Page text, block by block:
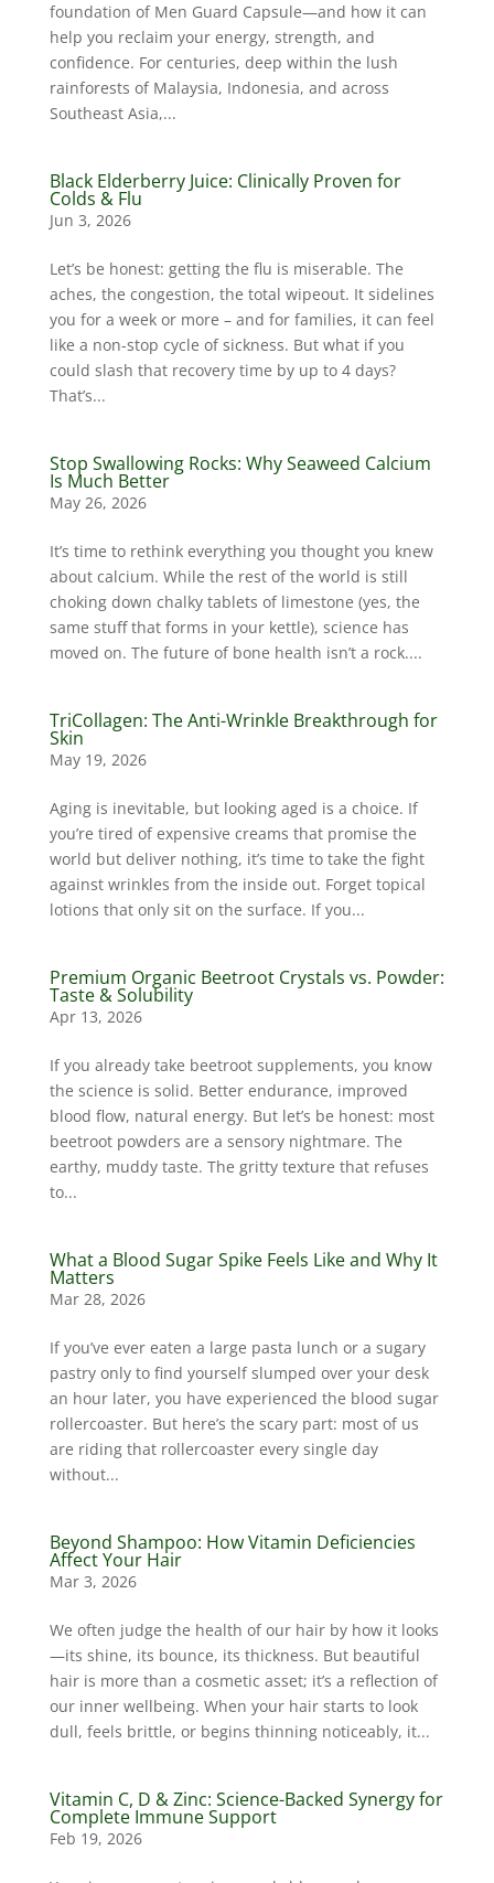
foundation of Men Guard Capsule—and how it can
help you reclaim your energy, strength, and
confidence. For centuries, deep within the lush
rainforests of Malaysia, Indonesia, and across
Southeast Asia,...
Black Elderberry Juice: Clinically Proven for
Colds & Flu
Jun 3, 2026
Let’s be honest: getting the flu is miserable. The
aches, the congestion, the total wipeout. It sidelines
you for a week or more – and for families, it can feel
like a non-stop cycle of sickness. But what if you
could slash that recovery time by up to 4 days?
That’s...
Stop Swallowing Rocks: Why Seaweed Calcium
Is Much Better
May 26, 2026
It’s time to rethink everything you thought you knew
about calcium. While the rest of the world is still
choking down chalky tablets of limestone (yes, the
same stuff that forms in your kettle), science has
moved on. The future of bone health isn’t a rock....
TriCollagen: The Anti-Wrinkle Breakthrough for
Skin
May 19, 2026
Aging is inevitable, but looking aged is a choice. If
you’re tired of expensive creams that promise the
world but deliver nothing, it’s time to take the fight
against wrinkles from the inside out. Forget topical
lotions that only sit on the surface. If you...
Premium Organic Beetroot Crystals vs. Powder:
Taste & Solubility
Apr 13, 2026
If you already take beetroot supplements, you know
the science is solid. Better endurance, improved
blood flow, natural energy. But let’s be honest: most
beetroot powders are a sensory nightmare. The
earthy, muddy taste. The gritty texture that refuses
to...
What a Blood Sugar Spike Feels Like and Why It
Matters
Mar 28, 2026
If you’ve ever eaten a large pasta lunch or a sugary
pastry only to find yourself slumped over your desk
an hour later, you have experienced the blood sugar
rollercoaster. But here’s the scary part: most of us
are riding that rollercoaster every single day
without...
Beyond Shampoo: How Vitamin Deficiencies
Affect Your Hair
Mar 3, 2026
We often judge the health of our hair by how it looks
—its shine, its bounce, its thickness. But beautiful
hair is more than a cosmetic asset; it’s a reflection of
our inner wellbeing. When your hair starts to look
dull, feels brittle, or begins thinning noticeably, it...
Vitamin C, D & Zinc: Science-Backed Synergy for
Complete Immune Support
Feb 19, 2026